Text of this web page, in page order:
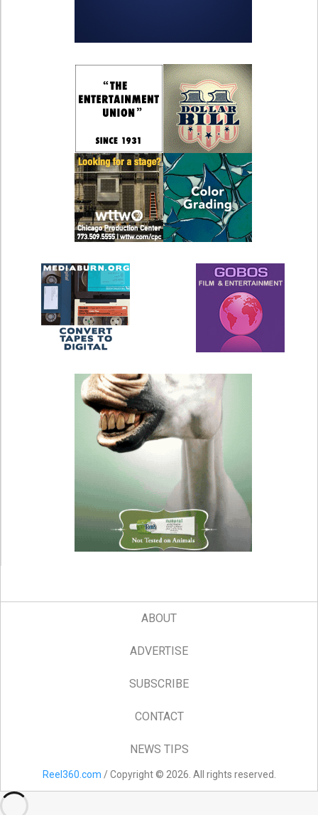
ABOUT
ADVERTISE
SUBSCRIBE
CONTACT
NEWS TIPS
Reel360.com / Copyright © 2026. All rights reserved.